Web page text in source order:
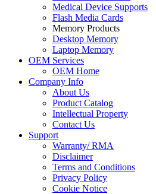
Medical Device Supports
Flash Media Cards
Memory Products
Desktop Memory
Laptop Memory
OEM Services
OEM Home
Company Info
About Us
Product Catalog
Intellectual Property
Contact Us
Support
Warranty/ RMA
Disclaimer
Terms and Conditions
Privacy Policy
Cookie Notice